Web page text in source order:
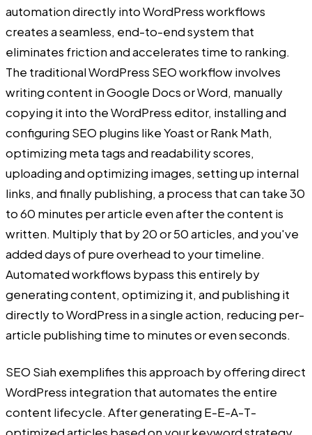
automation directly into WordPress workflows
creates a seamless, end-to-end system that
eliminates friction and accelerates time to ranking.
The traditional WordPress SEO workflow involves
writing content in Google Docs or Word, manually
copying it into the WordPress editor, installing and
configuring SEO plugins like Yoast or Rank Math,
optimizing meta tags and readability scores,
uploading and optimizing images, setting up internal
links, and finally publishing, a process that can take 30
to 60 minutes per article even after the content is
written. Multiply that by 20 or 50 articles, and you've
added days of pure overhead to your timeline.
Automated workflows bypass this entirely by
generating content, optimizing it, and publishing it
directly to WordPress in a single action, reducing per-
article publishing time to minutes or even seconds.
SEO Siah exemplifies this approach by offering direct
WordPress integration that automates the entire
content lifecycle. After generating E-E-A-T-